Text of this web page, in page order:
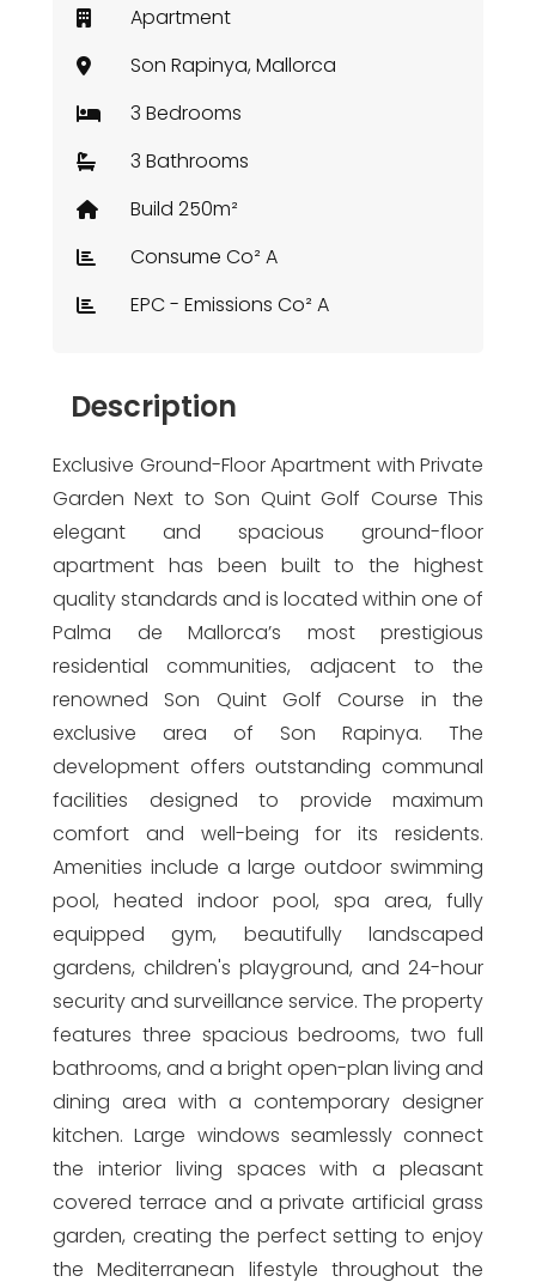
Apartment
Son Rapinya, Mallorca
3 Bedrooms
3 Bathrooms
Build 250m²
Consume Co² A
EPC - Emissions Co² A
Description
Exclusive Ground-Floor Apartment with Private
Garden Next to Son Quint Golf Course This
elegant and spacious ground-floor
apartment has been built to the highest
quality standards and is located within one of
Palma de Mallorca’s most prestigious
residential communities, adjacent to the
renowned Son Quint Golf Course in the
exclusive area of Son Rapinya. The
development offers outstanding communal
facilities designed to provide maximum
comfort and well-being for its residents.
Amenities include a large outdoor swimming
pool, heated indoor pool, spa area, fully
equipped gym, beautifully landscaped
gardens, children's playground, and 24-hour
security and surveillance service. The property
features three spacious bedrooms, two full
bathrooms, and a bright open-plan living and
dining area with a contemporary designer
kitchen. Large windows seamlessly connect
the interior living spaces with a pleasant
covered terrace and a private artificial grass
garden, creating the perfect setting to enjoy
the Mediterranean lifestyle throughout the